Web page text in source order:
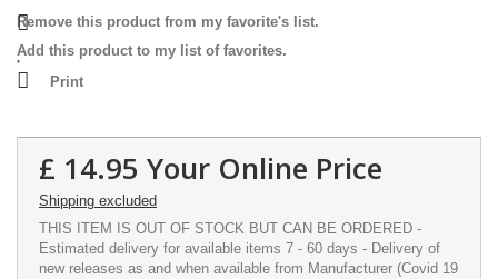
Remove this product from my favorite's list.
Add this product to my list of favorites.
Print
£ 14.95 Your Online Price
Shipping excluded
THIS ITEM IS OUT OF STOCK BUT CAN BE ORDERED -
Estimated delivery for available items 7 - 60 days - Delivery of
new releases as and when available from Manufacturer (Covid 19